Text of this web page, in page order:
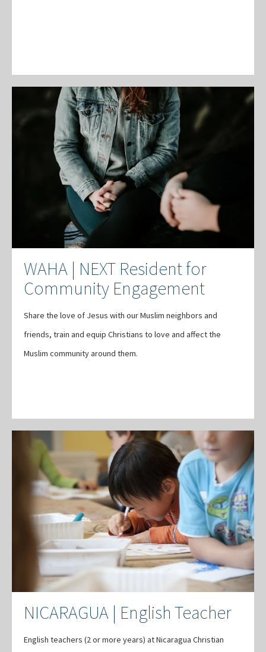
WAHA | NEXT Resident for
Community Engagement
Share the love of Jesus with our Muslim neighbors and
friends, train and equip Christians to love and affect the
Muslim community around them.
NICARAGUA | English Teacher
English teachers (2 or more years) at Nicaragua Christian